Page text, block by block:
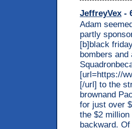
JeffreyVex -
Adam
partly
[b]black
bombers and
[url=https://
[/url] to the
brownand
for just over
the $2
backward.